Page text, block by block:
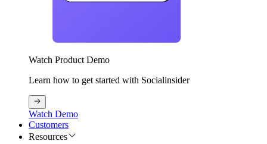
Watch Product Demo
Learn how to get started with Socialinsider
Watch Demo
Customers
Resources